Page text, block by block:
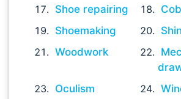
Shoe repairing
Shoemaking
Woodwork
Oculism